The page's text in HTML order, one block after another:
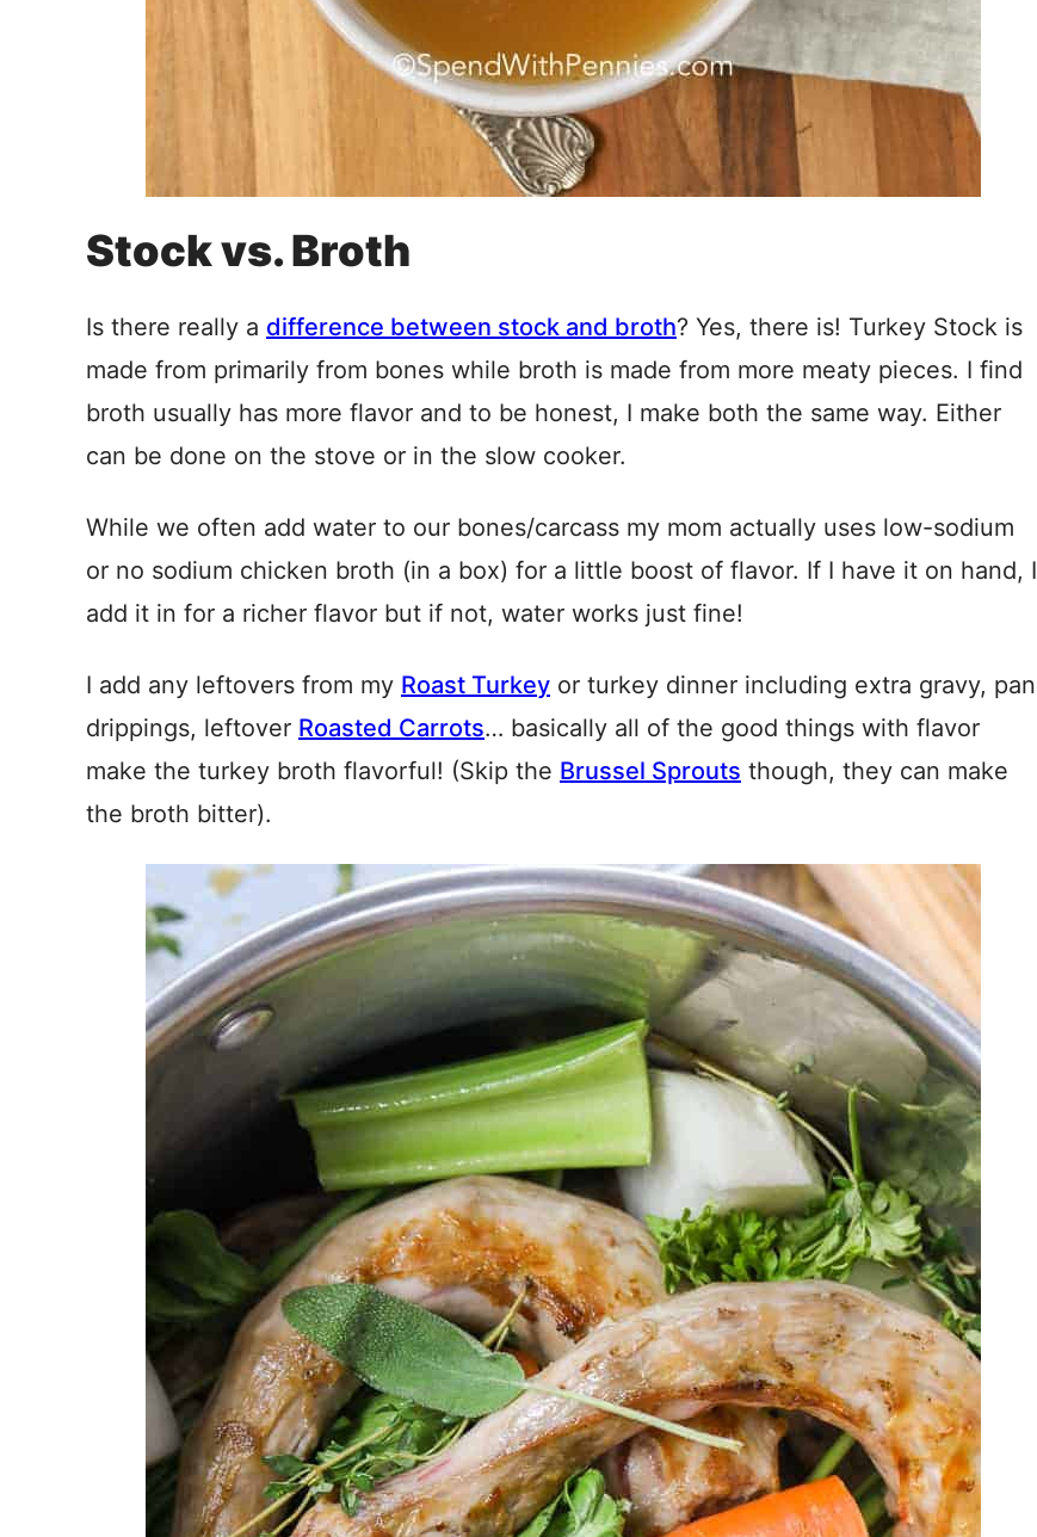
Stock vs. Broth
Is there really a difference between stock and broth? Yes, there is! Turkey Stock is
made from primarily from bones while broth is made from more meaty pieces. I find
broth usually has more flavor and to be honest, I make both the same way. Either
can be done on the stove or in the slow cooker.
While we often add water to our bones/carcass my mom actually uses low-sodium
or no sodium chicken broth (in a box) for a little boost of flavor. If I have it on hand, I
add it in for a richer flavor but if not, water works just fine!
I add any leftovers from my Roast Turkey or turkey dinner including extra gravy, pan
drippings, leftover Roasted Carrots… basically all of the good things with flavor
make the turkey broth flavorful! (Skip the Brussel Sprouts though, they can make
the broth bitter).